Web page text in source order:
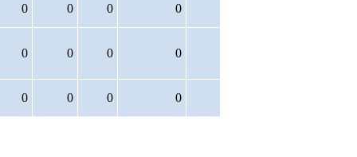
0 0 0 0
0 0 0 0
0 0 0 0